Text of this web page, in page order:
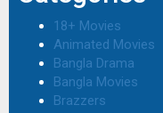
18+ Movies
Animated Movies
Bangla Drama
Bangla Movies
Brazzers